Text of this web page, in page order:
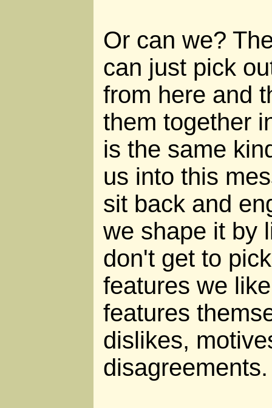
Or can we?
can just pick
from here and
them together
is the same
us into this
sit back and
we shape it by
don't get to
features we
features
dislikes,
disagreements.